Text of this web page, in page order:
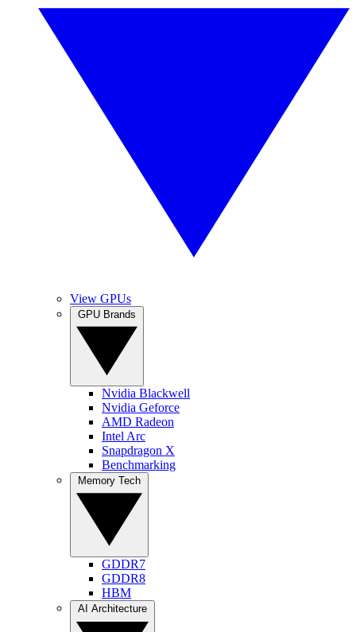
View GPUs
Nvidia Blackwell
Nvidia Geforce
AMD Radeon
Intel Arc
Snapdragon X
Benchmarking
GDDR7
GDDR8
HBM